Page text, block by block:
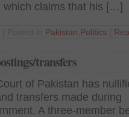
which claims that his […]
Pakistan Politics
transfers
of Pakistan has
transfers made during
A three-member